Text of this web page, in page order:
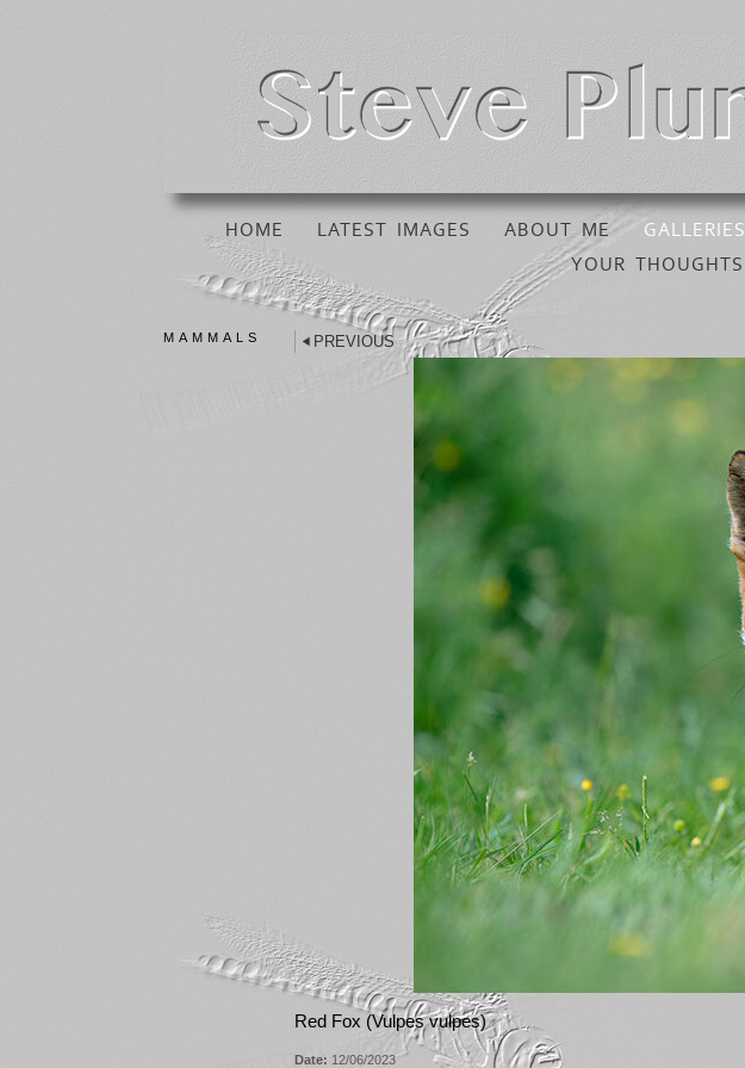
HOME LATEST IMAGES ABOUT ME GALLERIES
YOUR THOUGHTS
MAMMALS PREVIOUS
Red Fox (Vulpes vulpes)
Date: 12/06/2023